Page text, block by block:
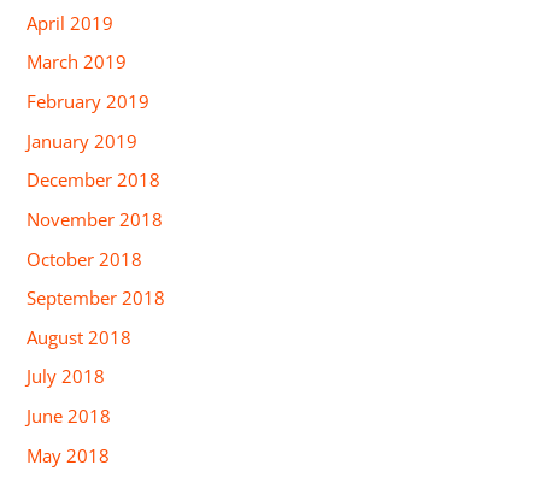
April 2019
March 2019
February 2019
January 2019
December 2018
November 2018
October 2018
September 2018
August 2018
July 2018
June 2018
May 2018